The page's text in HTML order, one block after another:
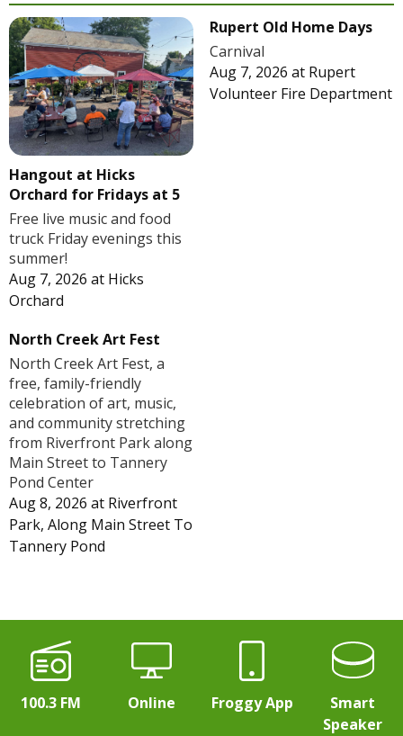
Hangout at Hicks
Orchard for Fridays at 5
Free live music and food
truck Friday evenings this
summer!
Aug 7, 2026 at Hicks
Orchard
Rupert Old Home Days
Carnival
Aug 7, 2026 at Rupert
Volunteer Fire Department
North Creek Art Fest
North Creek Art Fest, a
free, family-friendly
celebration of art, music,
and community stretching
from Riverfront Park along
Main Street to Tannery
Pond Center
Aug 8, 2026 at Riverfront
Park, Along Main Street To
Tannery Pond
100.3 FM Online Froggy App
Smart
Speaker